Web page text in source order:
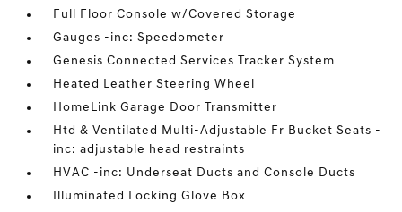
Full Floor Console w/Covered Storage
Gauges -inc: Speedometer
Genesis Connected Services Tracker System
Heated Leather Steering Wheel
HomeLink Garage Door Transmitter
Htd & Ventilated Multi-Adjustable Fr Bucket Seats -
inc: adjustable head restraints
HVAC -inc: Underseat Ducts and Console Ducts
Illuminated Locking Glove Box